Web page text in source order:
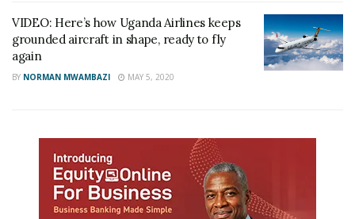
VIDEO: Here’s how Uganda Airlines keeps
grounded aircraft in shape, ready to fly
again
BY NORMAN MWAMBAZI MAY 5, 2020